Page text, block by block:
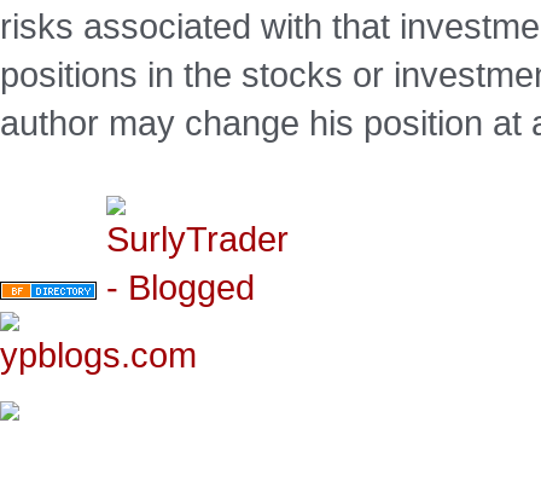
risks associated with that
positions in the stocks or
author may change his position at